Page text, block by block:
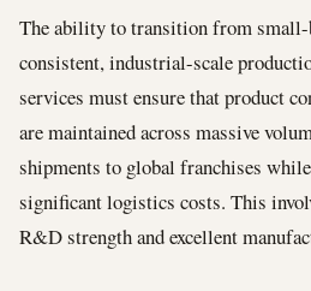
The ability to transition from small-
consistent, industrial-scale
services must ensure that product
are maintained across massive
shipments to global franchises
significant logistics costs. This
R&D strength and excellent